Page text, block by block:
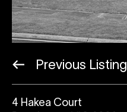
Previous Listing
4 Hakea Court